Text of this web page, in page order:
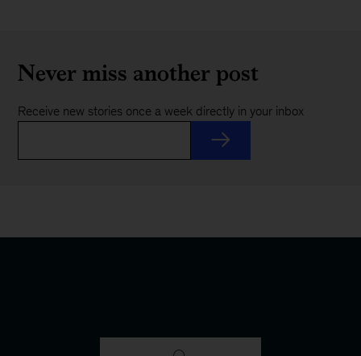
Never miss another post
Receive new stories once a week directly in your inbox